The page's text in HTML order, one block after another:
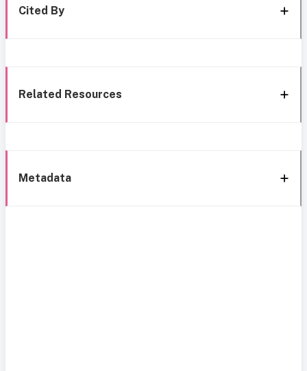
Cited By
Related Resources
Metadata